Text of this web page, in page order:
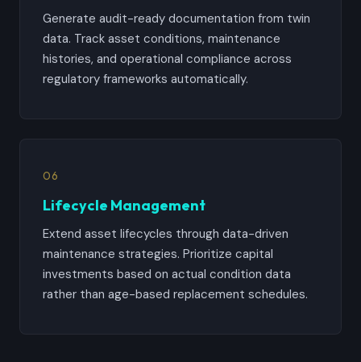
Generate audit-ready documentation from twin
data. Track asset conditions, maintenance
histories, and operational compliance across
regulatory frameworks automatically.
06
Lifecycle Management
Extend asset lifecycles through data-driven
maintenance strategies. Prioritize capital
investments based on actual condition data
rather than age-based replacement schedules.